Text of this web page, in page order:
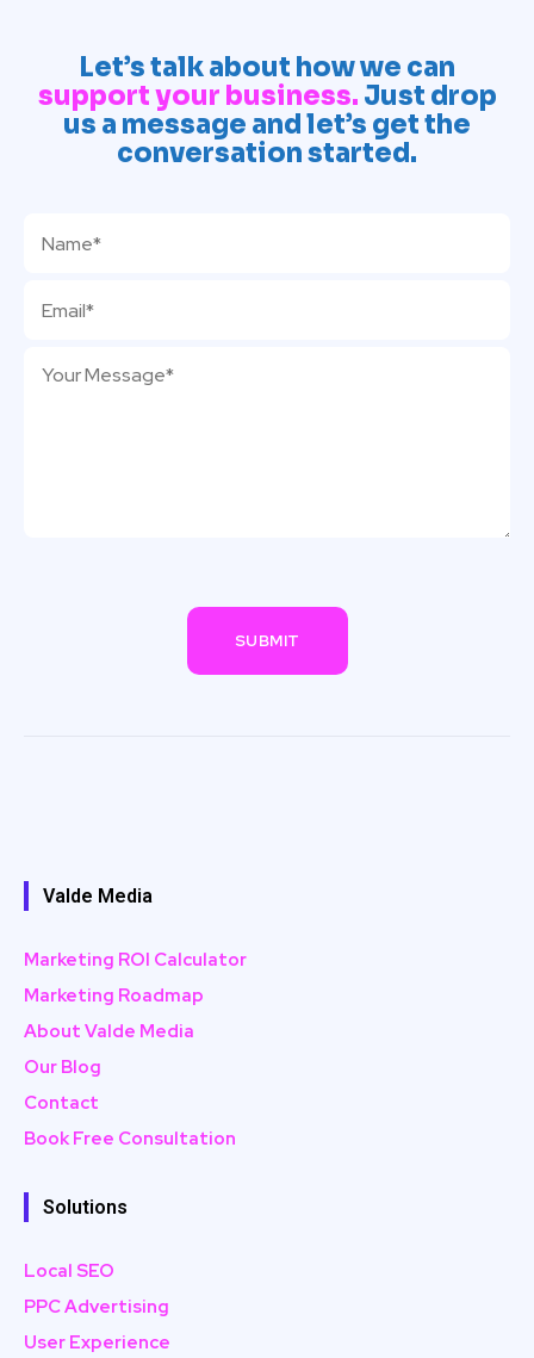
Let’s talk about how we can
support your business. Just drop
us a message and let’s get the
conversation started.
Valde Media
Marketing ROI Calculator
Marketing Roadmap
About Valde Media
Our Blog
Contact
Book Free Consultation
Solutions
Local SEO
PPC Advertising
User Experience